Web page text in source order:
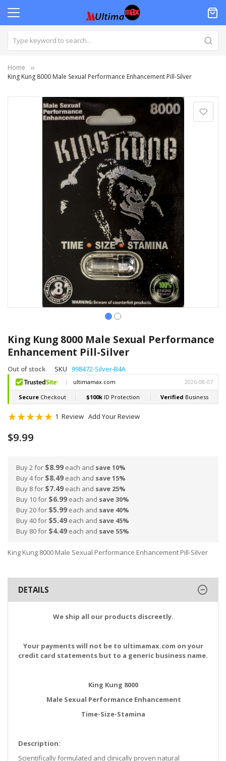
Home
King Kung 8000 Male Sexual Performance Enhancement Pill-Silver
King Kung 8000 Male Sexual Performance
Enhancement Pill-Silver
Out of stock SKU 998472-Silver-B4A
Rating:
1 Review Add Your Review
$9.99
Buy 2 for $8.99 each and save10%
Buy 4 for $8.49 each and save15%
Buy 8 for $7.49 each and save 25%
Buy 10 for $6.99 each and save30%
Buy 20 for $5.99 each and save 40%
Buy 40 for $5.49 each and save 45%
Buy 80 for $4.49 each and save 55%
King Kung 8000 Male Sexual Performance Enhancement Pill-Silver
to
the
beginning
of
the
images
gallery
DETAILS
We ship all our products discreetly.
Your payments will not be to ultimamax.com on your
credit card statements but to a generic business name.
King Kung 8000
Male Sexual Performance Enhancement
Time-Size-Stamina
Description:
Scientifically formulated and clinically proven natural